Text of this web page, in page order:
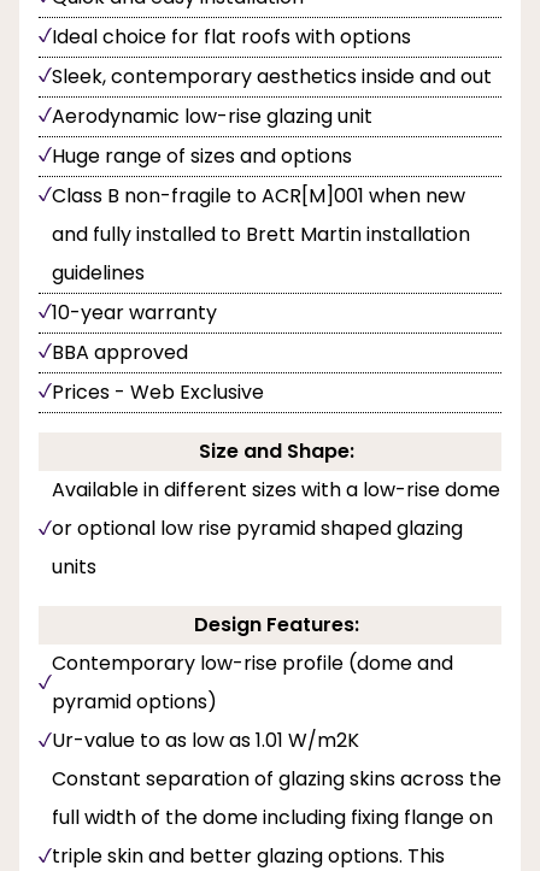
Ideal choice for flat roofs with options
Sleek, contemporary aesthetics inside and out
Aerodynamic low-rise glazing unit
Huge range of sizes and options
Class B non-fragile to ACR[M]001 when new
and fully installed to Brett Martin installation
guidelines
10-year warranty
BBA approved
Prices - Web Exclusive
Size and Shape:
Available in different sizes with a low-rise dome
or optional low rise pyramid shaped glazing
units
Design Features:
Contemporary low-rise profile (dome and
pyramid options)
Ur-value to as low as 1.01 W/m2K
Constant separation of glazing skins across the
full width of the dome including fixing flange on
triple skin and better glazing options. This